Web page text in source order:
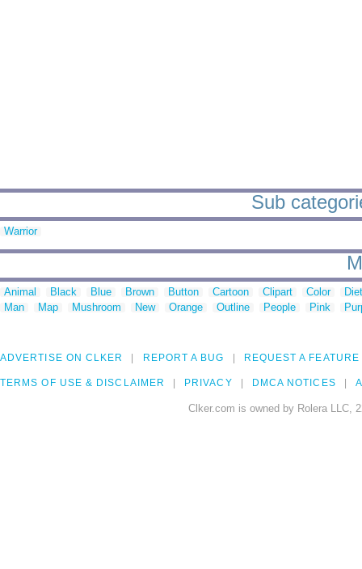
Sub
Warrior
Animal Black Blue Brown Button Cartoon Clipart Color
Man
Map Mushroom New Orange Outline People Pink
ADVERTISE ON CLKER REPORT A BUG REQUEST A FEATURE
TERMS OF USE & DISCLAIMER PRIVACY DMCA NOTICES
Clker.com is owned by Rolera LLC,